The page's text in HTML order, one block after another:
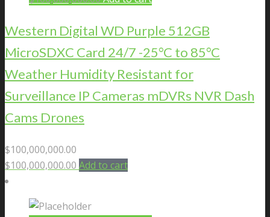
Western Digital WD Purple 512GB
MicroSDXC Card 24/7 -25°C to 85°C
Weather Humidity Resistant for
Surveillance IP Cameras mDVRs NVR Dash
Cams Drones
$100,000,000.00
$100,000,000.00 Add to cart